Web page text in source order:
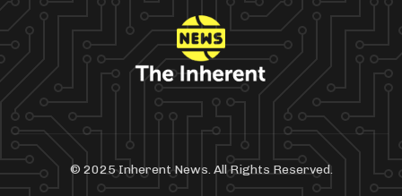
© 2025 Inherent News. All Rights Reserved.